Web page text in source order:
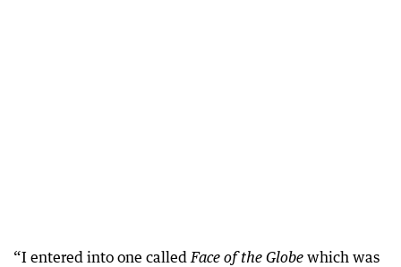
“I entered into one called Face of the Globe which was